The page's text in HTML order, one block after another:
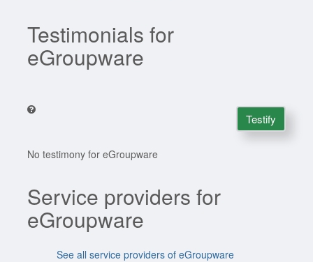
Testimonials for
eGroupware
Testify
No testimony for eGroupware
Service providers for
eGroupware
See all service providers of eGroupware